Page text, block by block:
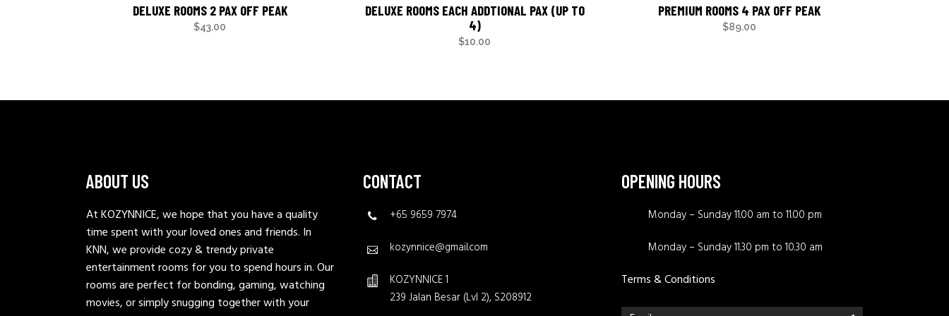
DELUXE ROOMS 2 PAX OFF PEAK
$43.00
DELUXE ROOMS EACH ADDTIONAL PAX (UP TO
4)
$10.00
PREMIUM ROOMS 4 PAX OFF PEAK
$89.00
ABOUT US
At KOZYNNICE, we hope that you have a quality
time spent with your loved ones and friends. In
KNN, we provide cozy & trendy private
entertainment rooms for you to spend hours in. Our
rooms are perfect for bonding, gaming, watching
movies, or simply snugging together with your
CONTACT
+65 9659 7974
kozynnice@gmail.com
KOZYNNICE 1
239 Jalan Besar (Lvl 2), S208912
OPENING HOURS
Monday – Sunday 11.00 am to 11.00 pm
Monday – Sunday 11.30 pm to 10.30 am
Terms & Conditions